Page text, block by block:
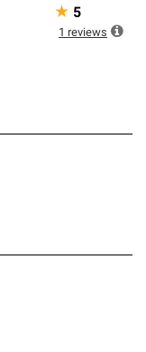
★ 5
1 reviews